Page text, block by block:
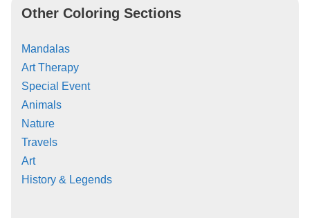
Other Coloring Sections
Mandalas
Art Therapy
Special Event
Animals
Nature
Travels
Art
History & Legends